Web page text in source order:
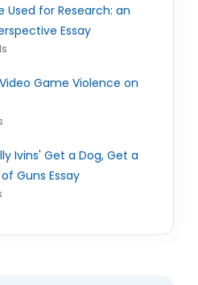
Used for Research: an
Essay
Game Violence on
Ivins' Get a Dog, Get a
Guns Essay